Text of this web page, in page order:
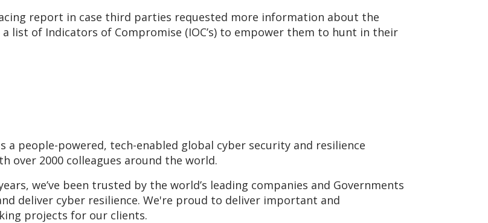
report in case third parties requested more information about the
list of Indicators of Compromise (IOC’s) to empower them to hunt in their
a people-powered, tech-enabled global cyber security and resilience
over 2000 colleagues around the world.
we’ve been trusted by the world’s leading companies and Governments
deliver cyber resilience. We're proud to deliver important and
projects for our clients.